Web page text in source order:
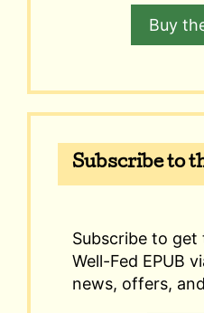
Buy
Subscribe to
Subscribe to
Well-Fed EPUB
news, offers,